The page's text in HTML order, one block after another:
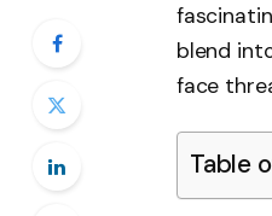
blend
face
Table